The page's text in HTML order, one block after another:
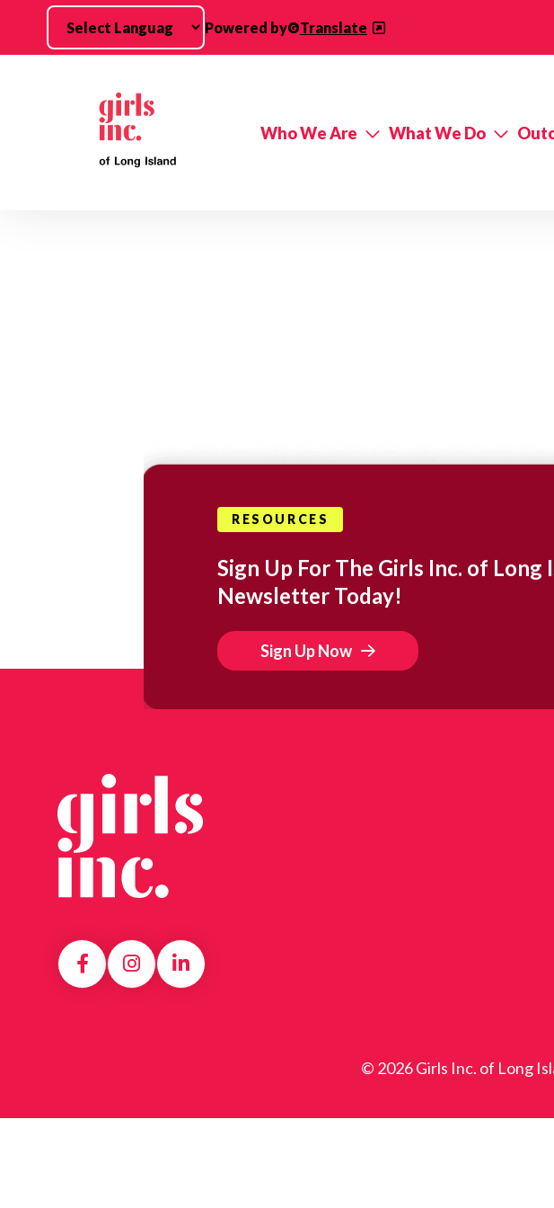
Skip to main content
Powered by Translate
Who We Are What We Do
RESOURCES
Sign Up For The Girls Inc. of Long
Newsletter Today!
Sign Up Now
© 2026 Girls Inc. of Long